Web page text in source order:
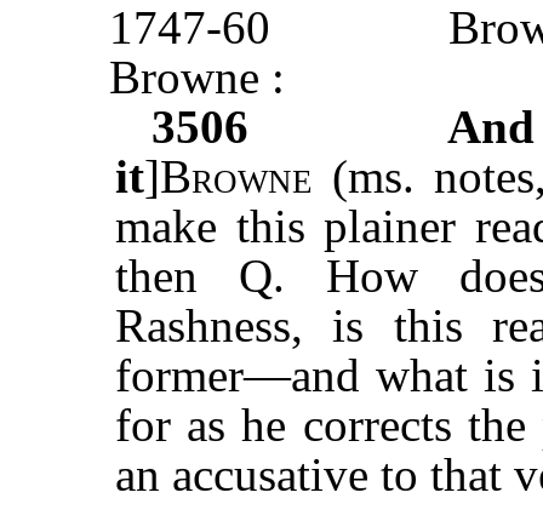
1747-60
Browne :
3506
it]Browne (ms.
make this plainer
then Q. How
Rashness, is this
former—and what is
for as he corrects the
an accusative to that